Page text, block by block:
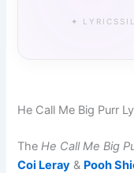
✦
He Call Me Big Purr
TheHe Call Me Big
Coi Leray & Pooh